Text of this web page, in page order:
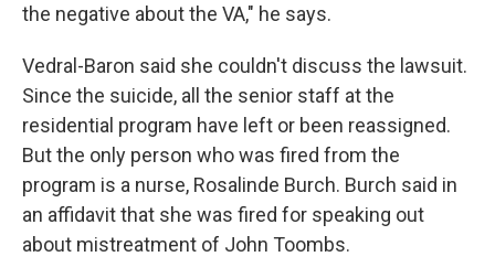
the negative about the VA," he says.
Vedral-Baron said she couldn't discuss the lawsuit.
Since the suicide, all the senior staff at the
residential program have left or been reassigned.
But the only person who was fired from the
program is a nurse, Rosalinde Burch. Burch said in
an affidavit that she was fired for speaking out
about mistreatment of John Toombs.